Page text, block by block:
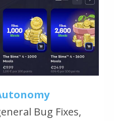
Bug Fixes,